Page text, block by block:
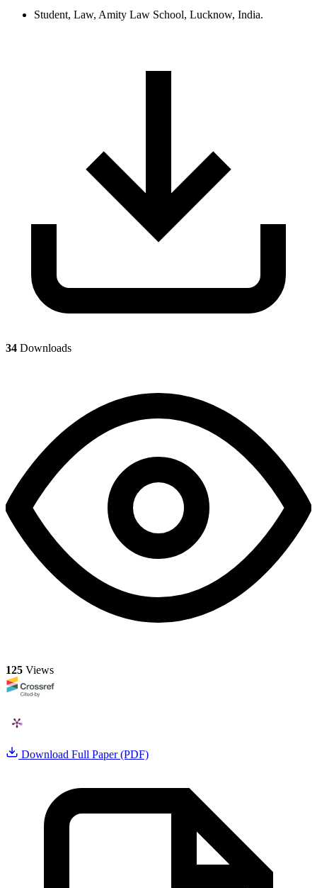
Student, Law, Amity Law School, Lucknow, India.
34 Downloads
125 Views
Download Full Paper (PDF)